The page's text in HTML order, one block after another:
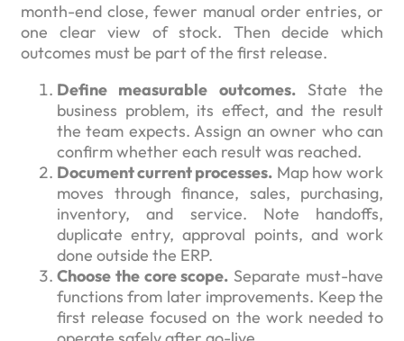
month-end close, fewer manual order entries, or
one clear view of stock. Then decide which
outcomes must be part of the first release.
Define measurable outcomes.State the
business problem, its effect, and the result
the team expects. Assign an owner who can
confirm whether each result was reached.
Document current processes. Map how work
moves through finance, sales, purchasing,
inventory, and service. Note handoffs,
duplicate entry, approval points, and work
done outside the ERP.
Choose the core scope. Separate must-have
functions from later improvements. Keep the
first release focused on the work needed to